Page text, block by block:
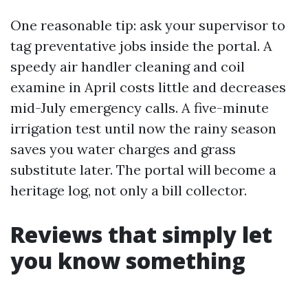
One reasonable tip: ask your supervisor to
tag preventative jobs inside the portal. A
speedy air handler cleaning and coil
examine in April costs little and decreases
mid-July emergency calls. A five-minute
irrigation test until now the rainy season
saves you water charges and grass
substitute later. The portal will become a
heritage log, not only a bill collector.
Reviews that simply let
you know something